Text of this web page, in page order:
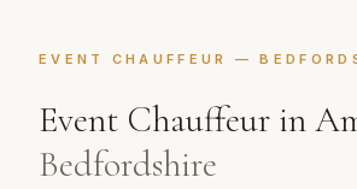
EVENT CHAUFFEUR —
Event Chauffeur in
Bedfordshire